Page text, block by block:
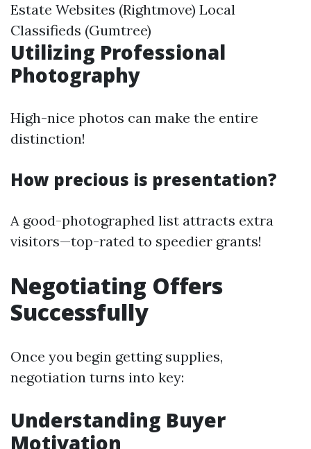
Estate Websites (Rightmove) Local
Classifieds (Gumtree)
Utilizing Professional
Photography
High-nice photos can make the entire
distinction!
How precious is presentation?
A good-photographed list attracts extra
visitors—top-rated to speedier grants!
Negotiating Offers
Successfully
Once you begin getting supplies,
negotiation turns into key:
Understanding Buyer
Motivation